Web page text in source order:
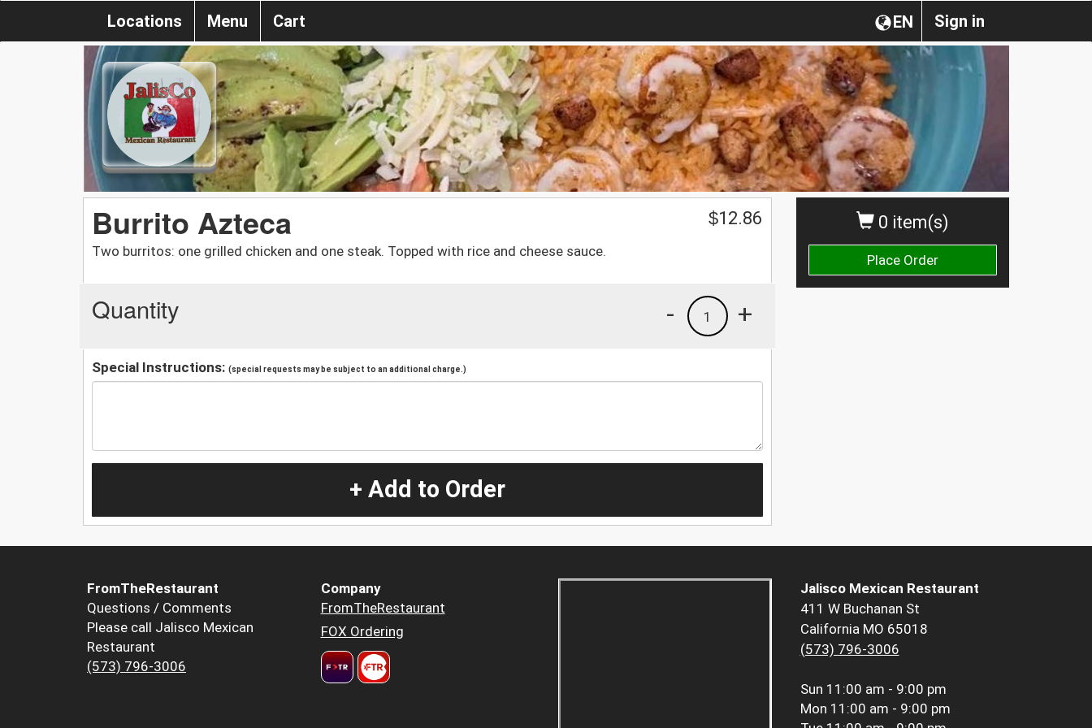
Sign in
EN
Locations Menu Cart
0 item(s)
Place Order
Burrito Azteca
Two burritos: one grilled chicken and one steak. Topped with rice and cheese sauce.
$12.86
Quantity +
1
-
Special Instructions: (special requests may be subject to an additional charge.)
+ Add to Order
FromTheRestaurant
Questions / Comments
Please call Jalisco Mexican
Restaurant
(573) 796-3006
Company
FromTheRestaurant
FOX Ordering
Jalisco Mexican Restaurant
411 W Buchanan St
California MO 65018
(573) 796-3006
Sun 11:00 am - 9:00 pm
Mon 11:00 am - 9:00 pm